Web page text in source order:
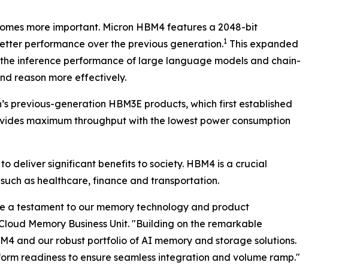
more important. Micron HBM4 features a 2048-bit
performance over the previous generation.1 This expanded
inference performance of large language models and chain-
reason more effectively.
previous-generation HBM3E products, which first established
maximum throughput with the lowest power consumption
deliver significant benefits to society. HBM4 is a crucial
as healthcare, finance and transportation.
a testament to our memory technology and product
Memory Business Unit. "Building on the remarkable
and our robust portfolio of AI memory and storage solutions.
readiness to ensure seamless integration and volume ramp."